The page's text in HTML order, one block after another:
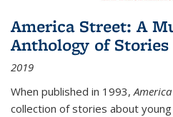
America Street: A
Anthology of Stories
2019
When published in 1993,
collection of stories about